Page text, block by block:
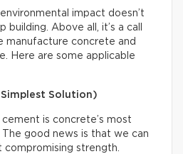
impact doesn’t
Above all, it’s a call
manufacture concrete and
Here are some applicable
Simplest Solution)
is concrete’s most
good news is that we can
compromising strength.